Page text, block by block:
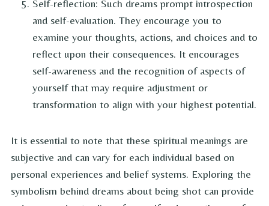
Self-reflection: Such dreams prompt introspection
and self-evaluation. They encourage you to
examine your thoughts, actions, and choices and to
reflect upon their consequences. It encourages
self-awareness and the recognition of aspects of
yourself that may require adjustment or
transformation to align with your highest potential.
It is essential to note that these spiritual meanings are
subjective and can vary for each individual based on
personal experiences and belief systems. Exploring the
symbolism behind dreams about being shot can provide